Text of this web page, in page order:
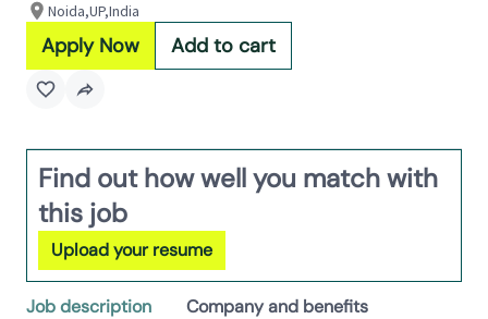
Noida,UP,India
Apply Now Add to cart
Find out how well you match with
this job
Upload your resume
Job description Company and benefits